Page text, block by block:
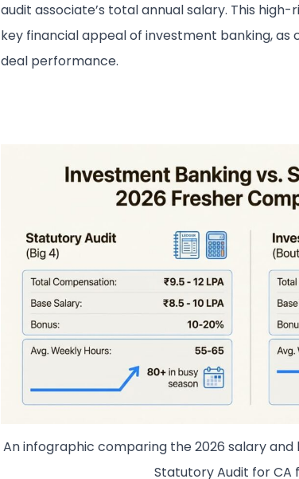
audit associate’s total annual salary. This
key financial appeal of investment banking,
deal performance.
An infographic comparing the 2026 salary
Statutory Audit for CA